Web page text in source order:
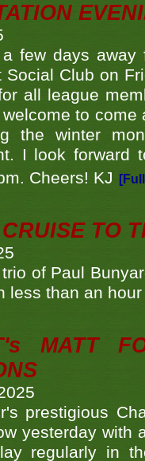
few days away
Social Club on
all league
to
the winter
I look forward
Cheers! KJ
TO
of Paul
less than an
MATT
prestigious
yesterday with
regularly in